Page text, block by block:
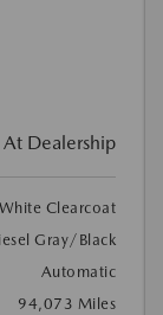
At Dealership
Clearcoat
Gray/Black
Automatic
94,073 Miles